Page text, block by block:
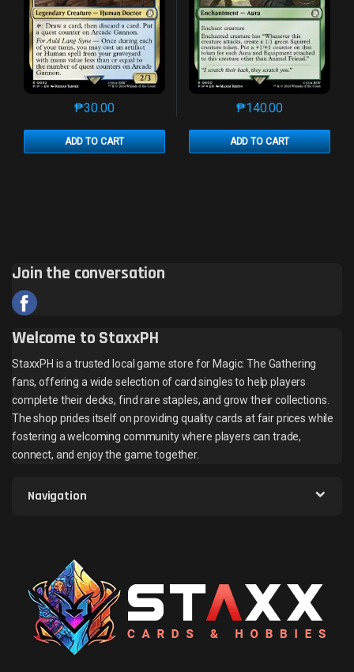
₱30.00
ADD TO CART
This product has multiple variants. The options may
₱140.00
ADD TO CART
This product has
Join the conversation
Welcome to StaxxPH
StaxxPH is a trusted local game store for Magic: The Gathering
fans, offering a wide selection of card singles to help players
complete their decks, find rare staples, and grow their collections.
The shop prides itself on providing quality cards at fair prices while
fostering a welcoming community where players can trade,
connect, and enjoy the game together.
Navigation